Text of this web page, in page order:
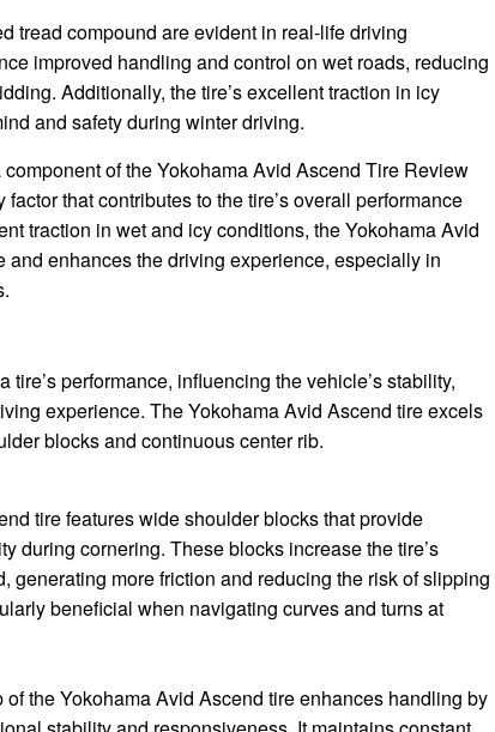
tread compound are evident in real-life driving
improved handling and control on wet roads, reducing
Additionally, the tire’s excellent traction in icy
and safety during winter driving.
of the Yokohama Avid Ascend Tire Review
that contributes to the tire’s overall performance
traction in wet and icy conditions, the Yokohama Avid
enhances the driving experience, especially in
performance, influencing the vehicle’s stability,
experience. The Yokohama Avid Ascend tire excels
blocks and continuous center rib.
tire features wide shoulder blocks that provide
during cornering. These blocks increase the tire’s
generating more friction and reducing the risk of slipping
beneficial when navigating curves and turns at
the Yokohama Avid Ascend tire enhances handling by